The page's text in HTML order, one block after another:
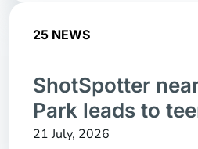
25 NEWS
ShotSpotter
Park leads to
21 July, 2026